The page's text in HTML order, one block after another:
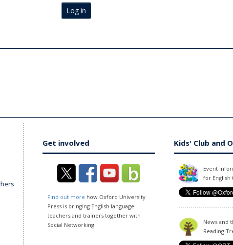
Log in
Get involved
Find out more how Oxford University
Press is bringing English language
teachers and trainers together with
Social Networking.
Kids' Club and
Event
for English
News and
Reading